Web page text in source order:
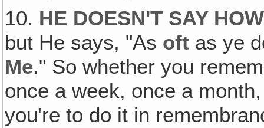
10. HE DOESN'T SAY
but He says, "As oft as ye
Me." So whether you
once a week, once a
you're to do it in